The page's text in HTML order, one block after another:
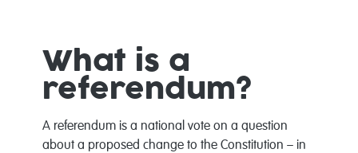
What is a
referendum?
A referendum is a national vote on a question
about a proposed change to the Constitution – in